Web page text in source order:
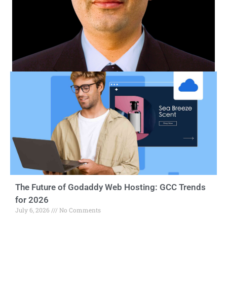
The Future of Godaddy Web Hosting: GCC Trends
for 2026
July 6, 2026 No Comments